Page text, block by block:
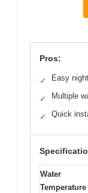
Pros:
✓ Easy
✓ Multiple
✓ Quick
Water
Temperature